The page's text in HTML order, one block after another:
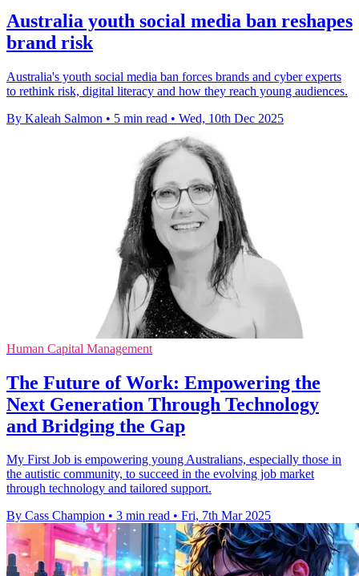
Australia youth social media ban reshapes
brand risk
Australia's youth social media ban forces brands and cyber experts
to rethink risk, digital literacy and how they reach young audiences.
By Kaleah Salmon • 5 min read • Wed, 10th Dec 2025
Human Capital Management
The Future of Work: Empowering the
Next Generation Through Technology
and Bridging the Gap
My First Job is empowering young Australians, especially those in
the autistic community, to succeed in the evolving job market
through technology and tailored support.
By Cass Champion • 3 min read • Fri, 7th Mar 2025